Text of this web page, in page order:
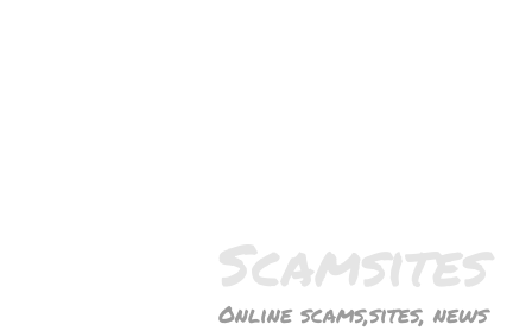
Scamsites
Online scams,sites, news